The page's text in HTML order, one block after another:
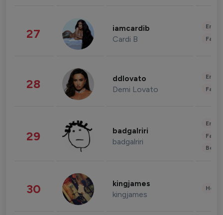
27 iamcardib
Cardi B
28 ddlovato
Demi Lovato
29 badgalriri
badgalriri
30 kingjames
kingjames